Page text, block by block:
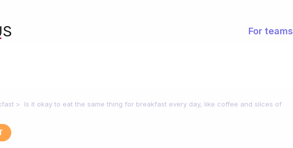
For teams
Is it okay to eat the same thing for breakfast every day, like coffee and slices of